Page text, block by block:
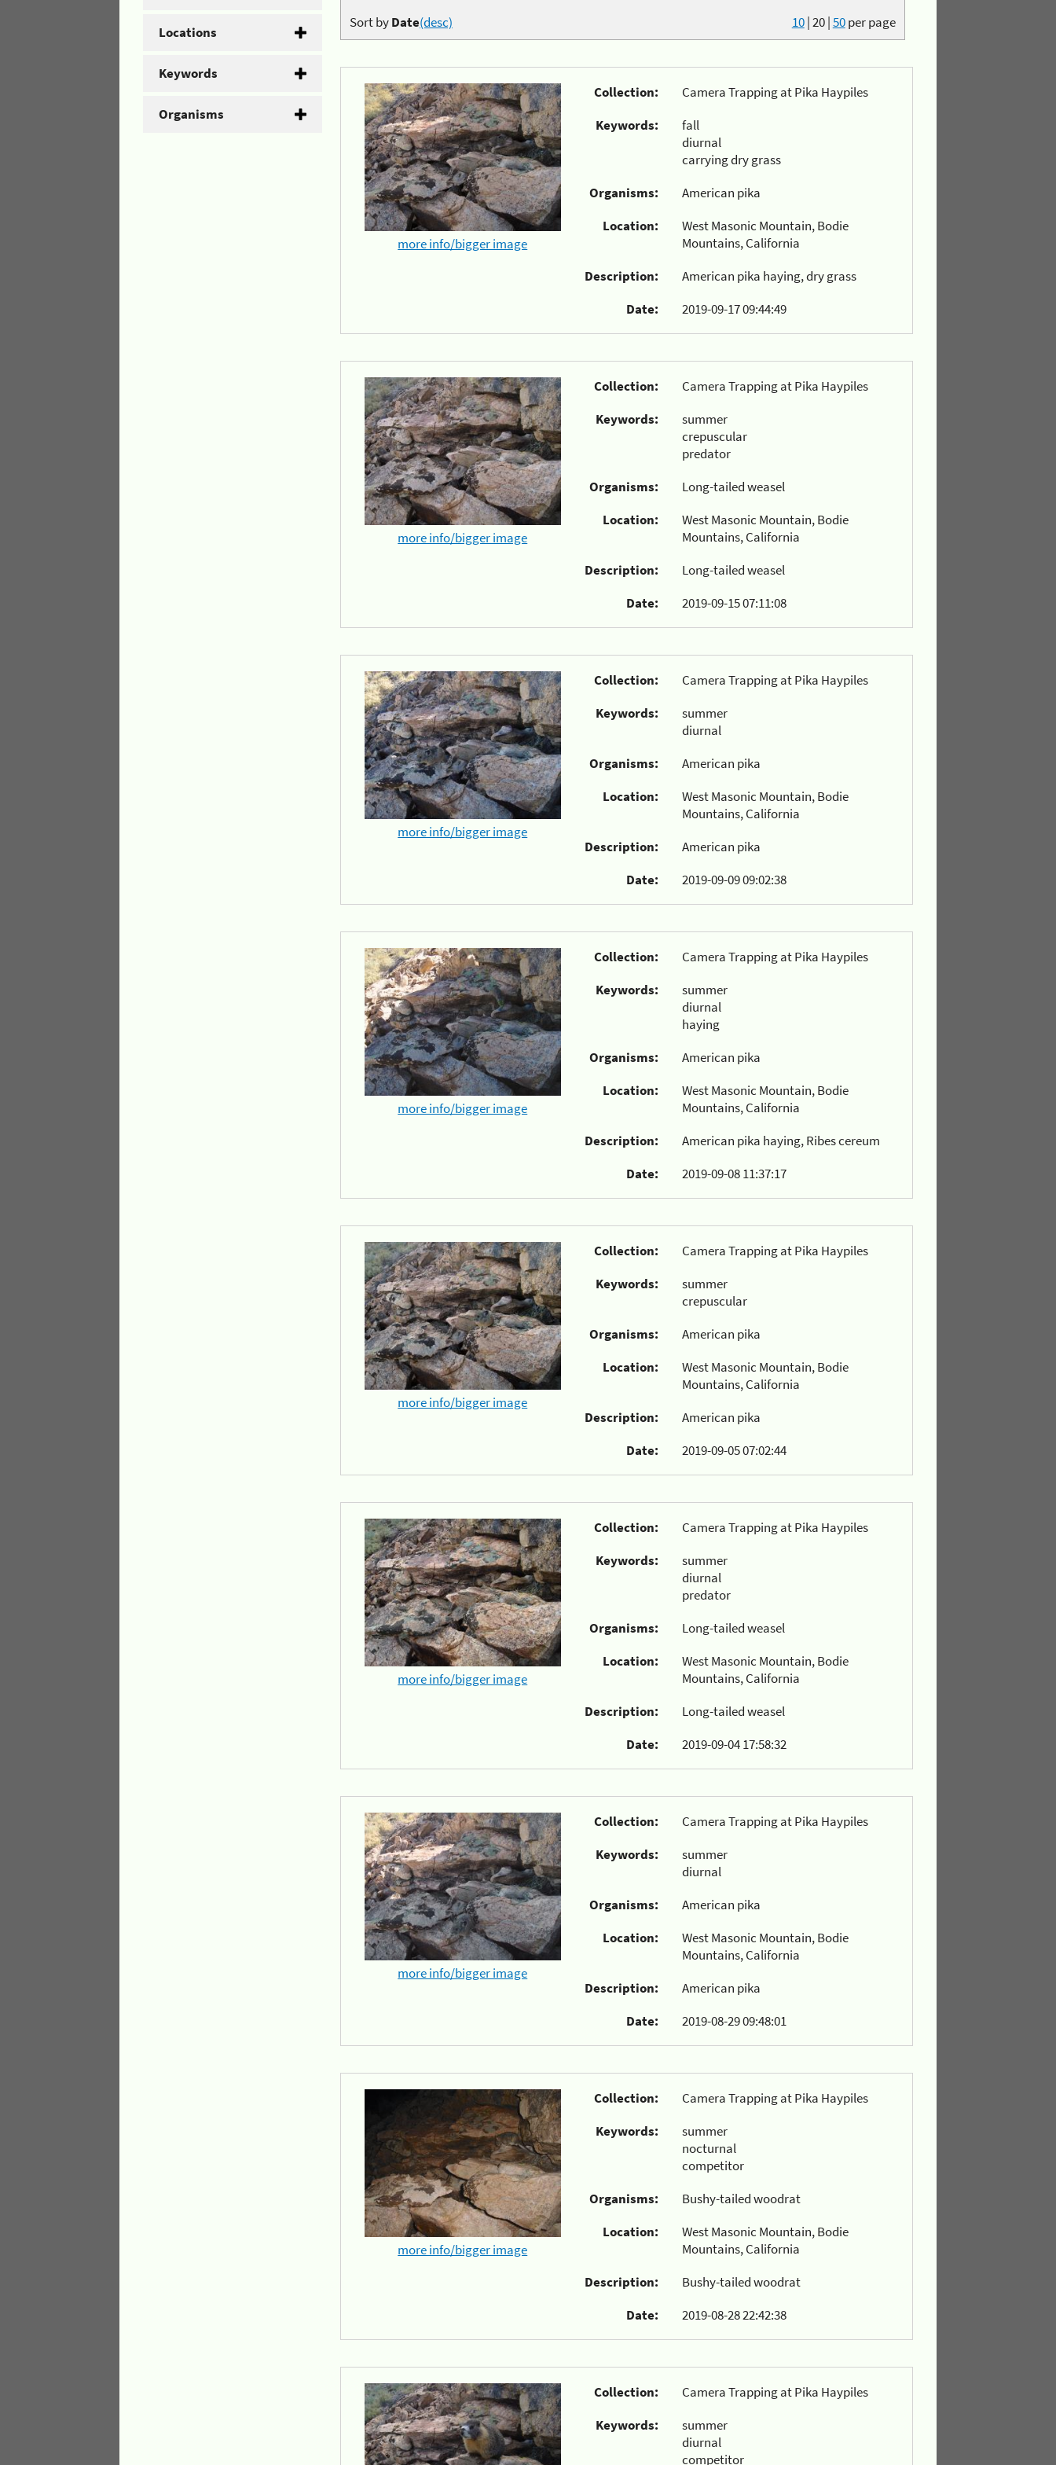
Locations
Keywords
Organisms
10|20|50per page
Sort byDate(desc)
more info/bigger image
Collection:
Camera Trapping at Pika Haypiles
Keywords:
fall
diurnal
carrying dry grass
Organisms:
American pika
Location:
West Masonic Mountain, Bodie
Mountains, California
Description:
American pika haying, dry grass
Date:
2019-09-17 09:44:49
more info/bigger image
Collection:
Camera Trapping at Pika Haypiles
Keywords:
summer
crepuscular
predator
Organisms:
Long-tailed weasel
Location:
West Masonic Mountain, Bodie
Mountains, California
Description:
Long-tailed weasel
Date:
2019-09-15 07:11:08
more info/bigger image
Collection:
Camera Trapping at Pika Haypiles
Keywords:
summer
diurnal
Organisms:
American pika
Location:
West Masonic Mountain, Bodie
Mountains, California
Description:
American pika
Date:
2019-09-09 09:02:38
more info/bigger image
Collection:
Camera Trapping at Pika Haypiles
Keywords:
summer
diurnal
haying
Organisms:
American pika
Location:
West Masonic Mountain, Bodie
Mountains, California
Description:
American pika haying, Ribes cereum
Date:
2019-09-08 11:37:17
more info/bigger image
Collection:
Camera Trapping at Pika Haypiles
Keywords:
summer
crepuscular
Organisms:
American pika
Location:
West Masonic Mountain, Bodie
Mountains, California
Description:
American pika
Date:
2019-09-05 07:02:44
more info/bigger image
Collection:
Camera Trapping at Pika Haypiles
Keywords:
summer
diurnal
predator
Organisms:
Long-tailed weasel
Location:
West Masonic Mountain, Bodie
Mountains, California
Description:
Long-tailed weasel
Date:
2019-09-04 17:58:32
more info/bigger image
Collection:
Camera Trapping at Pika Haypiles
Keywords:
summer
diurnal
Organisms:
American pika
Location:
West Masonic Mountain, Bodie
Mountains, California
Description:
American pika
Date:
2019-08-29 09:48:01
more info/bigger image
Collection:
Camera Trapping at Pika Haypiles
Keywords:
summer
nocturnal
competitor
Organisms:
Bushy-tailed woodrat
Location:
West Masonic Mountain, Bodie
Mountains, California
Description:
Bushy-tailed woodrat
Date:
2019-08-28 22:42:38
Collection:
Camera Trapping at Pika Haypiles
Keywords:
summer
diurnal
competitor